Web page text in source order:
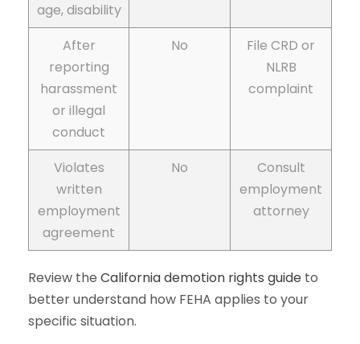
age, disability
After
reporting
harassment
or illegal
conduct
No
File CRD or
NLRB
complaint
Violates
written
employment
agreement
No
Consult
employment
attorney
Review the California demotion rights guide to
better understand how FEHA applies to your
specific situation.